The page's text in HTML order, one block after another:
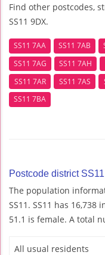
Find other postcodes,
SS11 9DX.
SS11 7AA SS11 7AB
SS11 7AG
SS11 7AH
SS11 7AR
SS11 7AS
SS11 7BA
Postcode district
The population
SS11. SS11 has
51.1 is female. A total
All usual residents